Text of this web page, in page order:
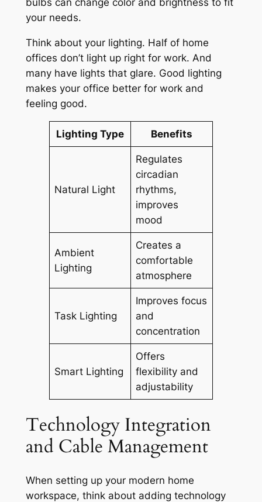
your needs.
Think about your lighting. Half of home
offices don’t light up right for work. And
many have lights that glare. Good lighting
makes your office better for work and
feeling good.
Lighting Type Benefits
Natural Light
Regulates
circadian
rhythms,
improves
mood
Ambient
Lighting
Creates a
comfortable
atmosphere
Task Lighting
Improves focus
and
concentration
Smart Lighting
Offers
flexibility and
adjustability
Technology Integration
and Cable Management
When setting up your modern home
workspace, think about adding technology